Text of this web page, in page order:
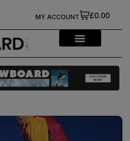
£0.00
MY ACCOUNT